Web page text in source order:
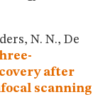
N. N., De
after
scanning